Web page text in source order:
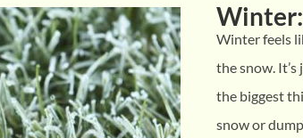
Winter feels
the snow.
the biggest
snow or